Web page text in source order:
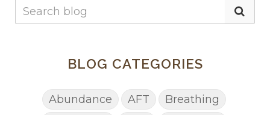
BLOG CATEGORIES
Abundance AFT
Breathing